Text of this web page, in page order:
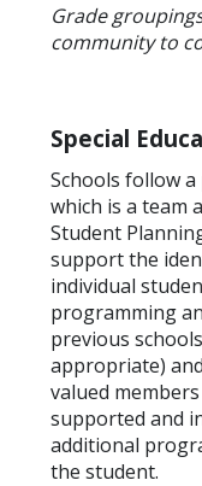
Grade
community to
Special
Schools follow
which is a team
Student
support the
individual
programming
previous
appropriate)
valued
supported and
additional
the student.